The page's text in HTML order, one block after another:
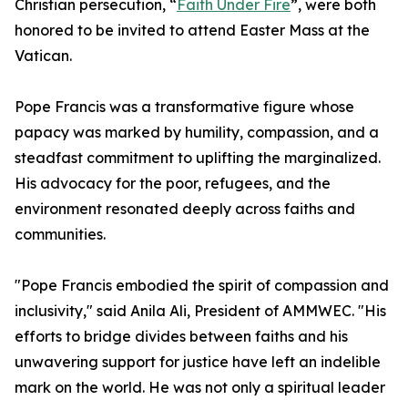
Christian persecution, “Faith Under Fire”, were both
honored to be invited to attend Easter Mass at the
Vatican.
Pope Francis was a transformative figure whose
papacy was marked by humility, compassion, and a
steadfast commitment to uplifting the marginalized.
His advocacy for the poor, refugees, and the
environment resonated deeply across faiths and
communities.​
"Pope Francis embodied the spirit of compassion and
inclusivity," said Anila Ali, President of AMMWEC. "His
efforts to bridge divides between faiths and his
unwavering support for justice have left an indelible
mark on the world. He was not only a spiritual leader